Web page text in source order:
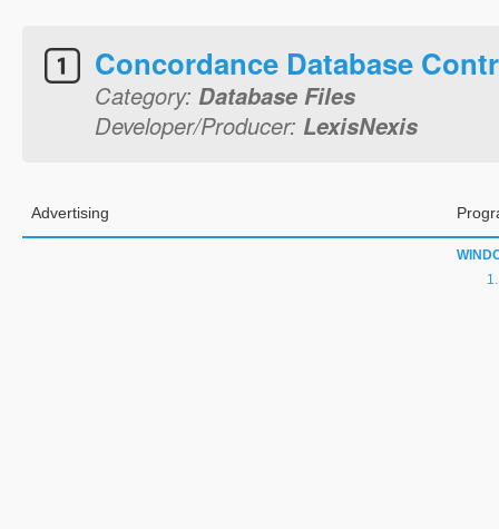
Concordance Database
Category: Database Files
Developer/Producer: LexisNexis
Advertising